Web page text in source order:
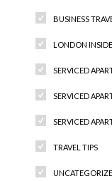
BUSINESS
LONDON
SERVICED
SERVICED
SERVICED
TRAVEL TIPS